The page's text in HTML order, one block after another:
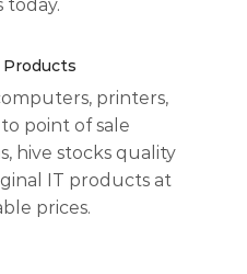
today.
Products
printers,
point of sale
hive stocks quality
IT products at
prices.